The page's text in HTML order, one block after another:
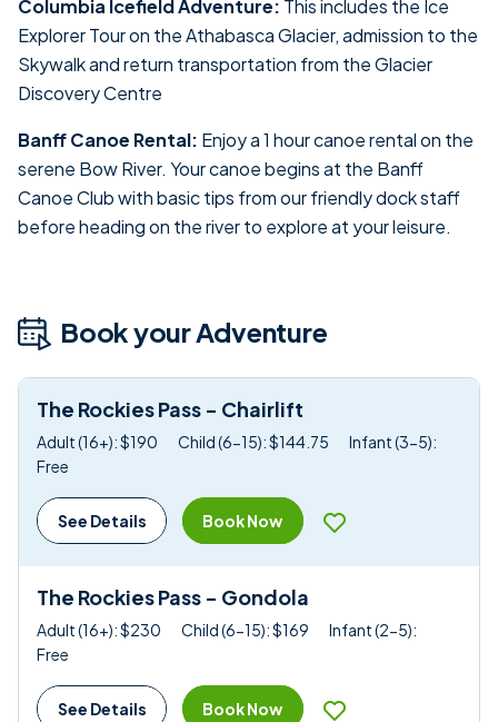
Columbia Icefield Adventure: This includes the Ice
Explorer Tour on the Athabasca Glacier, admission to the
Skywalk and return transportation from the Glacier
Discovery Centre
Banff Canoe Rental: Enjoy a 1 hour canoe rental on the
serene Bow River. Your canoe begins at the Banff
Canoe Club with basic tips from our friendly dock staff
before heading on the river to explore at your leisure.
Book your Adventure
The Rockies Pass - Chairlift
Adult (16+): $190 Child (6-15): $144.75
Infant (3-5):
Free
See Details Book Now
The Rockies Pass - Gondola
Adult (16+): $230 Child (6-15): $169
Infant (2-5):
Free
See Details Book Now